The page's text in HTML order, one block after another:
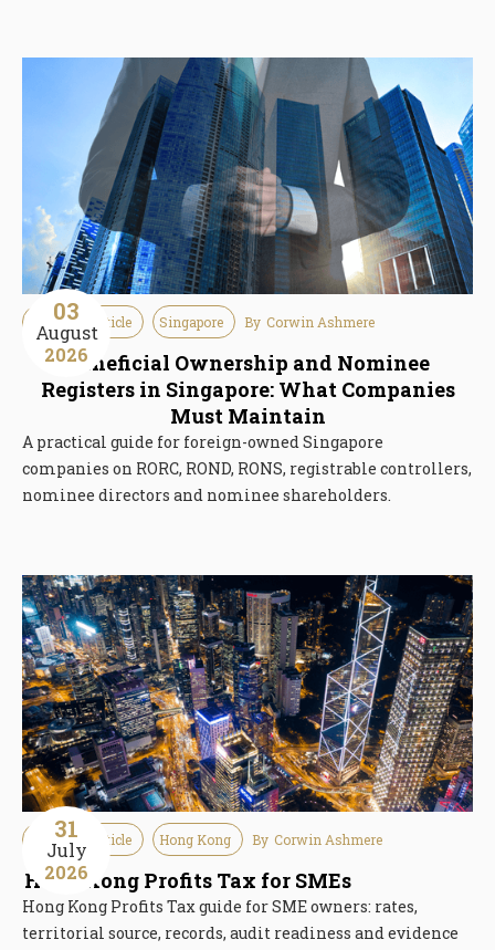
03
August
2026
Guideline Article Singapore By Corwin Ashmere
Beneficial Ownership and Nominee
Registers in Singapore: What Companies
Must Maintain
A practical guide for foreign-owned Singapore
companies on RORC, ROND, RONS, registrable controllers,
nominee directors and nominee shareholders.
31
July
2026
Guideline Article Hong Kong By Corwin Ashmere
Hong Kong Profits Tax for SMEs
Hong Kong Profits Tax guide for SME owners: rates,
territorial source, records, audit readiness and evidence